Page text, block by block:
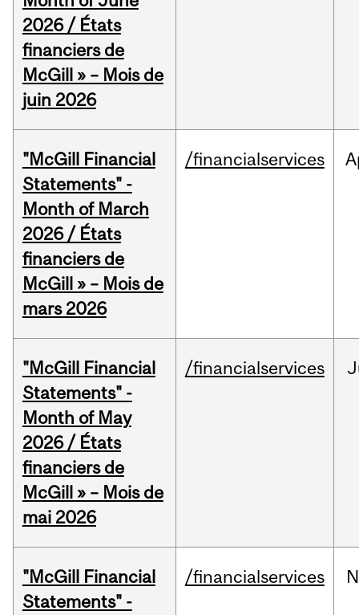
2026 / États
financiers de
McGill » – Mois de
juin 2026
"McGill Financial
Statements" -
Month of March
2026 / États
financiers de
McGill » – Mois de
mars 2026
/financialservices
"McGill Financial
Statements" -
Month of May
2026 / États
financiers de
McGill » – Mois de
mai 2026
/financialservices
"McGill Financial
Statements" -
/financialservices